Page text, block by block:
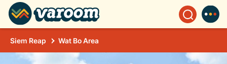
Siem Reap Wat Bo Area